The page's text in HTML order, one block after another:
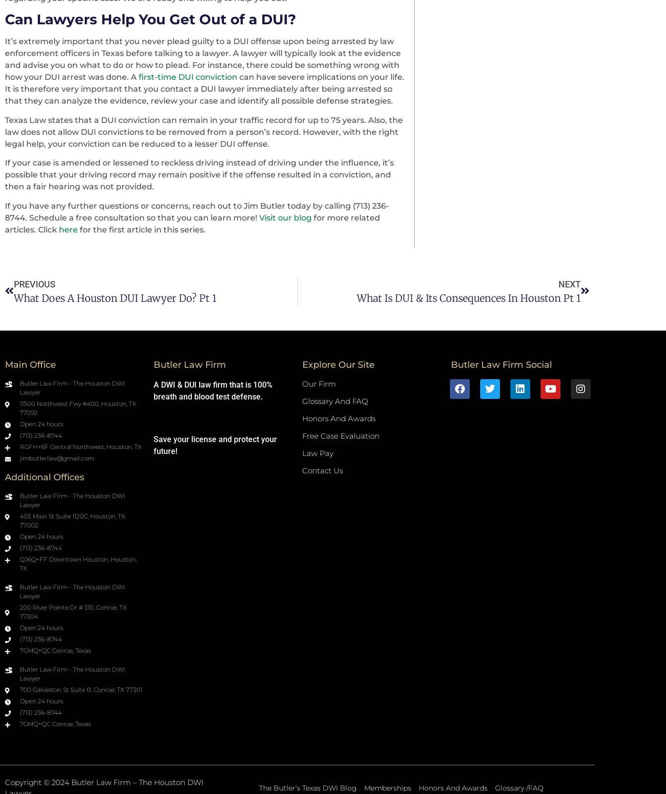
Can Lawyers Help You Get Out of a DUI?
It’s extremely important that you never plead guilty to a DUI offense upon being arrested by law
enforcement officers in Texas before talking to a lawyer. A lawyer will typically look at the evidence
and advise you on what to do or how to plead. For instance, there could be something wrong with
how your DUI arrest was done. A first-time DUI conviction can have severe implications on your life.
It is therefore very important that you contact a DUI lawyer immediately after being arrested so
that they can analyze the evidence, review your case and identify all possible defense strategies.
Texas Law states that a DUI conviction can remain in your traffic record for up to 75 years. Also, the
law does not allow DUI convictions to be removed from a person’s record. However, with the right
legal help, your conviction can be reduced to a lesser DUI offense.
If your case is amended or lessened to reckless driving instead of driving under the influence, it’s
possible that your driving record may remain positive if the offense resulted in a conviction, and
then a fair hearing was not provided.
If you have any further questions or concerns, reach out to Jim Butler today by calling (713) 236-
8744. Schedule a free consultation so that you can learn more! Visit our blog for more related
articles. Click here for the first article in this series.
PREVIOUS
What Does A Houston DUI Lawyer Do? Pt 1
NEXT
What Is DUI & Its Consequences In Houston Pt 1
Main Office
Butler Law Firm - The Houston DWI
Lawyer
11500 Northwest Fwy #400, Houston, TX
77092
Open 24 hours
(713) 236-8744
RGFH+6F Central Northwest, Houston, TX
jimbutlerlaw@gmail.com
Additional Offices
Butler Law Firm - The Houston DWI
Lawyer
405 Main St Suite 1120C, Houston, TX
77002
Open 24 hours
(713) 236-8744
QJ6Q+FF Downtown Houston, Houston,
TX
Butler Law Firm - The Houston DWI
Lawyer
200 River Pointe Dr # 310, Conroe, TX
77304
Open 24 hours
(713) 236-8744
7GMQ+QC Conroe, Texas
Butler Law Firm - The Houston DWI
Lawyer
700 Galveston St Suite B, Conroe, TX 77301
Open 24 hours
(713) 236-8744
7GMQ+QC Conroe, Texas
Butler Law Firm
A DWI & DUI law firm that is 100%
breath and blood test defense.
Save your license and protect your
future!
Explore Our Site
Our Firm
Glossary And FAQ
Honors And Awards
Free Case Evaluation
Law Pay
Contact Us
Butler Law Firm Social
Copyright © 2024 Butler Law Firm – The Houston DWI
The Butler’s Texas DWI Blog Memberships Honors And Awards Glossary /FAQ